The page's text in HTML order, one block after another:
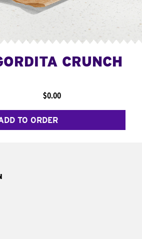
CRUNCH
$0.00
TO ORDER